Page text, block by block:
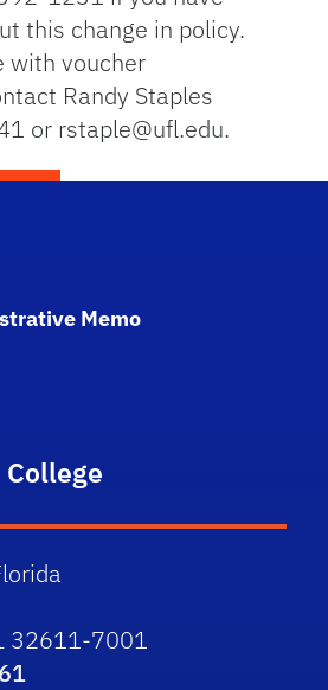
this change in policy.
with voucher
Randy Staples
or rstaple@ufl.edu.
Memo
32611-7001